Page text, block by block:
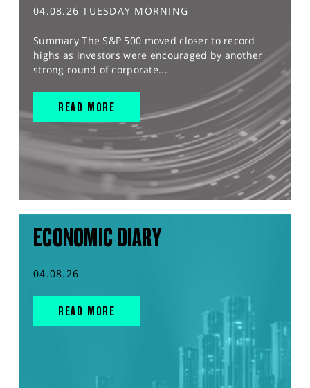
04.08.26 TUESDAY MORNING
Summary The S&P 500 moved closer to record
highs as investors were encouraged by another
strong round of corporate...
READ MORE
ECONOMIC DIARY
04.08.26
READ MORE